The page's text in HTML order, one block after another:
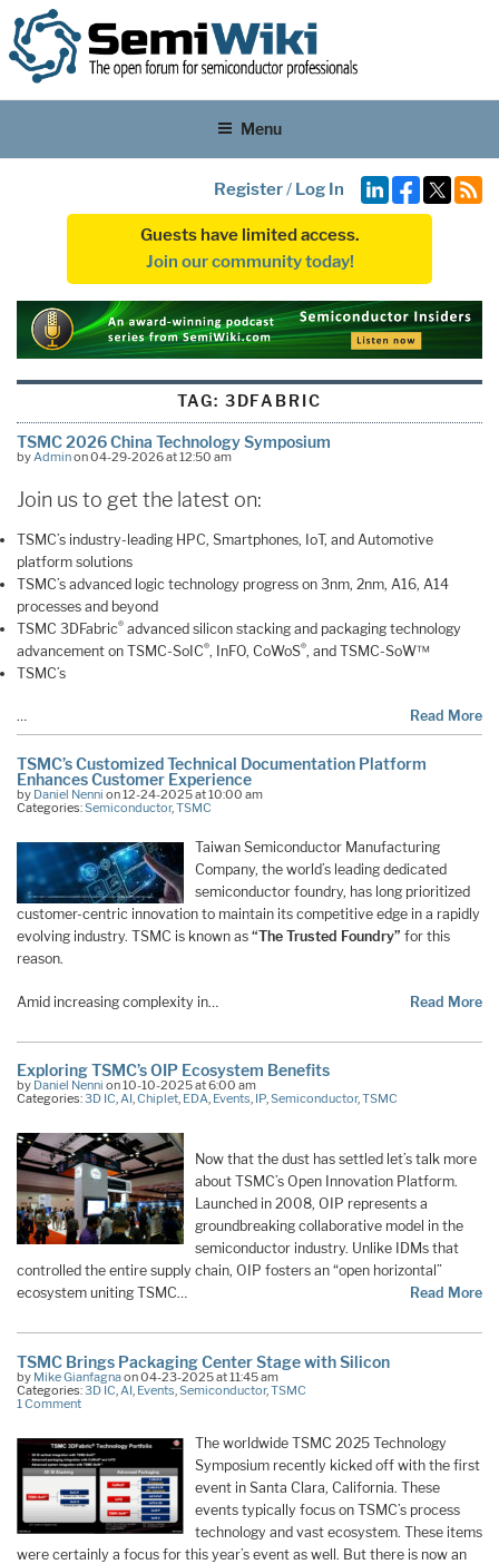
Menu
Register/ Log In
Guests have limited access.
Join our community today!
TAG: 3DFABRIC
TSMC 2026 China Technology Symposium
byAdminon 04-29-2026 at 12:50 am
Join us to get the latest on:
TSMC’s industry-leading HPC, Smartphones, IoT, and Automotive
platform solutions
TSMC’s advanced logic technology progress on 3nm, 2nm, A16, A14
processes and beyond
TSMC 3DFabric® advanced silicon stacking and packaging technology
advancement on TSMC-SoIC®, InFO, CoWoS®, and TSMC-SoW™
TSMC’s
… Read More
TSMC’s Customized Technical Documentation Platform
Enhances Customer Experience
by Daniel Nenni on 12-24-2025 at 10:00 am
Categories:Semiconductor,TSMC
Taiwan Semiconductor Manufacturing
Company, the world’s leading dedicated
semiconductor foundry, has long prioritized
customer-centric innovation to maintain its competitive edge in a rapidly
evolving industry. TSMC is known as “The Trusted Foundry” for this
reason.
Amid increasing complexity in… Read More
Exploring TSMC’s OIP Ecosystem Benefits
by Daniel Nenni on 10-10-2025 at 6:00 am
Categories:3D IC,AI,Chiplet, EDA, Events, IP,Semiconductor,TSMC
Now that the dust has settled let’s talk more
about TSMC’s Open Innovation Platform.
Launched in 2008, OIP represents a
groundbreaking collaborative model in the
semiconductor industry. Unlike IDMs that
controlled the entire supply chain, OIP fosters an “open horizontal”
ecosystem uniting TSMC…
Read More
TSMC Brings Packaging Center Stage with Silicon
by Mike Gianfagnaon 04-23-2025 at 11:45 am
Categories:3D IC AI Events Semiconductor, TSMC
1 Comment
The worldwide TSMC 2025 Technology
Symposium recently kicked off with the first
event in Santa Clara, California. These
events typically focus on TSMC’s process
technology and vast ecosystem. These items
were certainly a focus for this year’s event as well. But there is now an